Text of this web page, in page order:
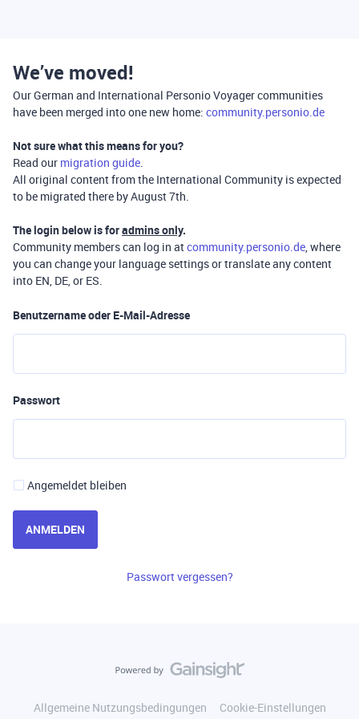
We’ve moved!
Our German and International Personio Voyager communities
have been merged into one new home: community.personio.de
Not sure what this means for you?
Read our migration guide.
All original content from the International Community is expected
to be migrated there by August 7th.
The login below is foradmins only.
Community members can log in atcommunity.personio.de, where
you can change your language settings or translate any content
into EN, DE, or ES.
Benutzername oder E-Mail-Adresse
Passwort
Angemeldet bleiben
ANMELDEN
Passwort vergessen?
Allgemeine Nutzungsbedingungen
Cookie-Einstellungen